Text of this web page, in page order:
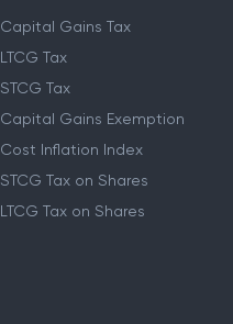
Capital Gains Tax
LTCG Tax
STCG Tax
Capital Gains Exemption
Cost Inflation Index
STCG Tax on Shares
LTCG Tax on Shares